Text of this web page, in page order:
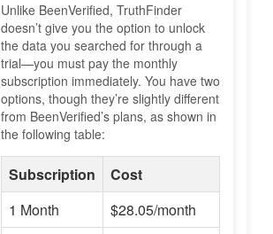
Unlike BeenVerified, TruthFinder
doesn’t give you the option to unlock
the data you searched for through a
trial—you must pay the monthly
subscription immediately. You have two
options, though they’re slightly different
from BeenVerified’s plans, as shown in
the following table:
Subscription
Cost
1 Month
$28.05/month